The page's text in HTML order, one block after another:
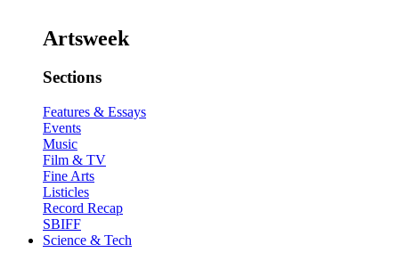
Artsweek
Sections
Features & Essays
Events
Music
Film & TV
Fine Arts
Listicles
Record Recap
SBIFF
Science & Tech